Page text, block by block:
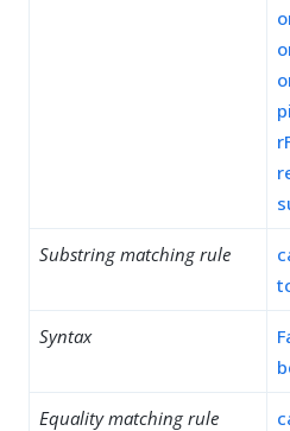
Substring matching rule
Syntax
Equality matching rule